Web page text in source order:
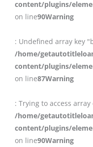
content/plugins/
on line90Warning
: Undefined array key
/home/
content/plugins/
on line87Warning
: Trying to access
/home/
content/plugins/
on line90Warning